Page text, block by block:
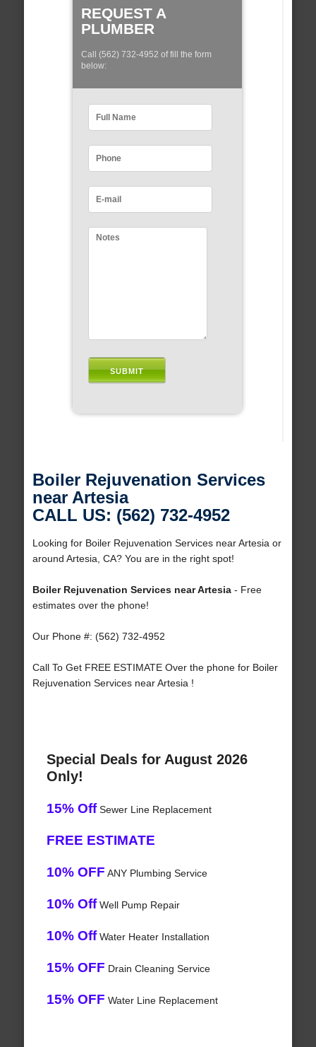
REQUEST A
PLUMBER
Call (562) 732-4952 of fill the form
below:
Boiler Rejuvenation Services
near Artesia
CALL US: (562) 732-4952
Looking for Boiler Rejuvenation Services near Artesia or
around Artesia, CA? You are in the right spot!
Boiler Rejuvenation Services near Artesia- Free
estimates over the phone!
Our Phone #: (562) 732-4952
Call To Get FREE ESTIMATE Over the phone for Boiler
Rejuvenation Services near Artesia !
Special Deals for August 2026
Only!
15% OffSewer Line Replacement
FREE ESTIMATE
10% OFF ANY Plumbing Service
10% OffWell Pump Repair
10% OffWater Heater Installation
15% OFF Drain Cleaning Service
15% OFF Water Line Replacement